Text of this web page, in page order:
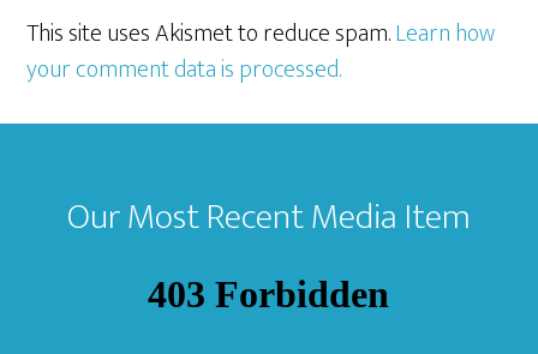
This site uses Akismet to reduce spam.Learn how
your comment data is processed.
Footer
Our Most Recent Media Item